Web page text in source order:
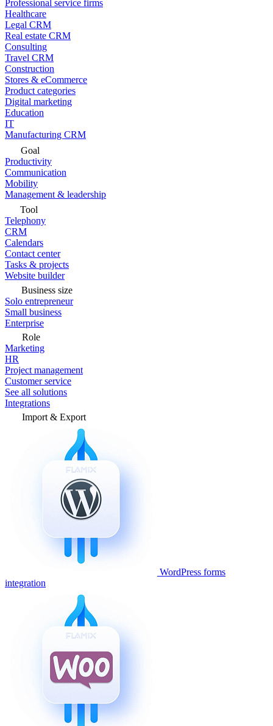
Professional service firms
Healthcare
Legal CRM
Real estate CRM
Consulting
Travel CRM
Construction
Stores & eCommerce
Product categories
Digital marketing
Education
IT
Manufacturing CRM
Goal
Productivity
Communication
Mobility
Management & leadership
Tool
Telephony
CRM
Calendars
Contact center
Tasks & projects
Website builder
Business size
Solo entrepreneur
Small business
Enterprise
Role
Marketing
HR
Project management
Customer service
See all solutions
Integrations
Import & Export
WordPress forms
integration